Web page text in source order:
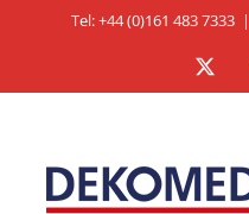
Tel: +44 (0)161 483 7333 |